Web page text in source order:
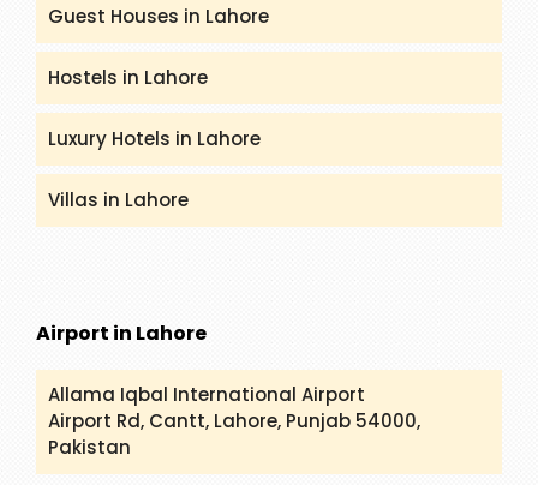
Guest Houses in Lahore
Hostels in Lahore
Luxury Hotels in Lahore
Villas in Lahore
Airport in Lahore
Allama Iqbal International Airport
Airport Rd, Cantt, Lahore, Punjab 54000,
Pakistan